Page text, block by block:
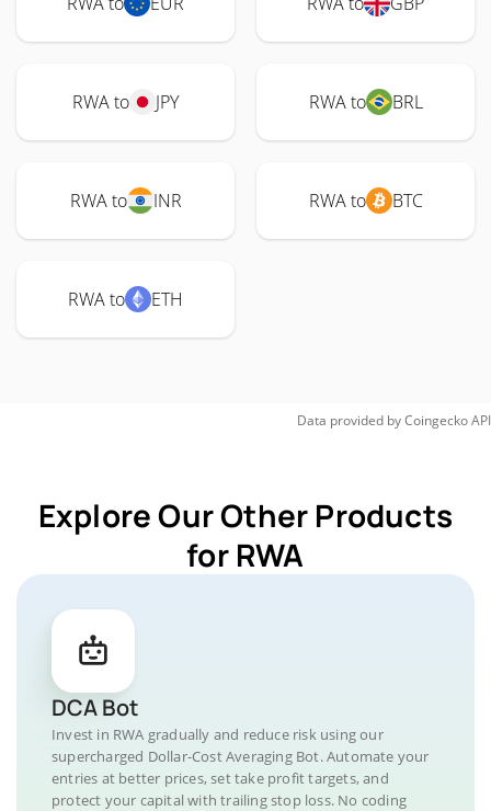
RWA to JPY RWA to BRL
RWA to INR RWA to BTC
RWA to ETH
Data provided byCoingeckoAPI
Explore Our Other Products
for RWA
DCA Bot
Invest in RWA gradually and reduce risk using our
supercharged Dollar-Cost Averaging Bot. Automate your
entries at better prices, set take profit targets, and
protect your capital with trailing stop loss. No coding